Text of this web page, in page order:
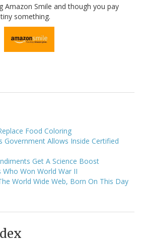
Amazon Smile and though you pay
something.
Food Coloring
Government Allows Inside Certified
Get A Science Boost
Who Won World War II
World Wide Web, Born On This Day